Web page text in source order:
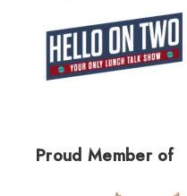
Proud Member of